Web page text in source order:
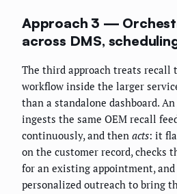
Approach 3 —
across DMS,
The third approach treats recall
workflow inside the larger
than a standalone dashboard.
ingests the same OEM recall
continuously, and then acts: it
on the customer record, checks
for an existing appointment,
personalized outreach to bring